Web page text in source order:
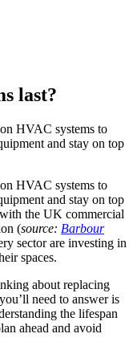
last?
HVAC systems to
and stay on top
HVAC systems to
and stay on top
the UK commercial
(source: Barbour
sector are investing in
spaces.
about replacing
need to answer is
the lifespan
ahead and avoid